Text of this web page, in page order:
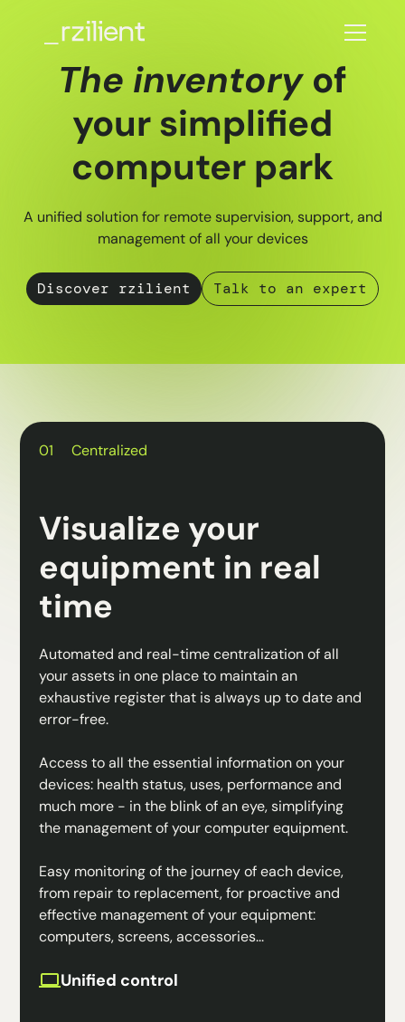
The inventory of
your simplified
computer park
A unified solution for remote supervision, support, and
management of all your devices
Discover rzilient Talk to an expert
01 Centralized
Visualize your
equipment in real
time
Automated and real-time centralization of all
your assets in one place to maintain an
exhaustive register that is always up to date and
error-free.
Access to all the essential information on your
devices: health status, uses, performance and
much more - in the blink of an eye, simplifying
the management of your computer equipment.
Easy monitoring of the journey of each device,
from repair to replacement, for proactive and
effective management of your equipment:
computers, screens, accessories...
Unified control